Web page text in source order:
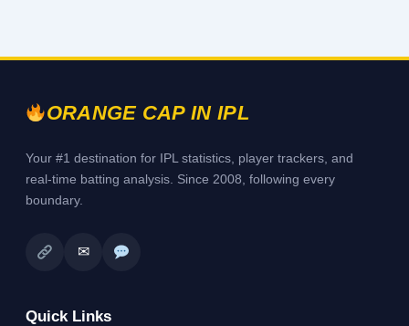
ORANGE CAP IN IPL
Your #1 destination for IPL statistics, player trackers, and
real-time batting analysis. Since 2008, following every
boundary.
✉
Quick Links